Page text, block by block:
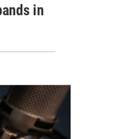
in